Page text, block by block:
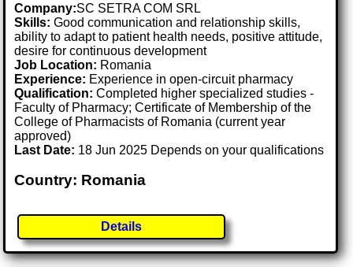
Company:SC SETRA COM SRL
Skills: Good communication and relationship skills,
ability to adapt to patient health needs, positive attitude,
desire for continuous development
Job Location: Romania
Experience: Experience in open-circuit pharmacy
Qualification: Completed higher specialized studies -
Faculty of Pharmacy; Certificate of Membership of the
College of Pharmacists of Romania (current year
approved)
Last Date: 18 Jun 2025 Depends on your qualifications
Country: Romania
Details